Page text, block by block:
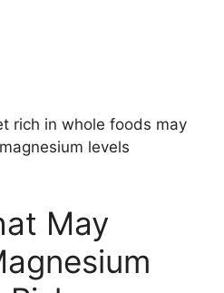
rich in whole foods may
levels
May